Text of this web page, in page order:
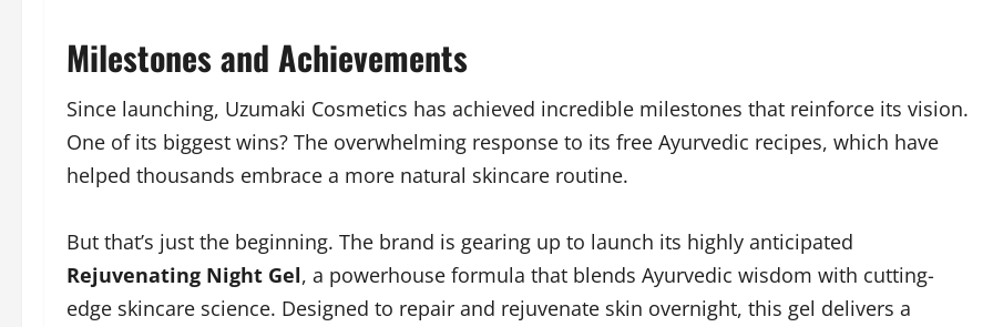
Milestones and Achievements
Since launching, Uzumaki Cosmetics has achieved incredible milestones that reinforce its vision.
One of its biggest wins? The overwhelming response to its free Ayurvedic recipes, which have
helped thousands embrace a more natural skincare routine.
But that’s just the beginning. The brand is gearing up to launch its highly anticipated
Rejuvenating Night Gel, a powerhouse formula that blends Ayurvedic wisdom with cutting-
edge skincare science. Designed to repair and rejuvenate skin overnight, this gel delivers a